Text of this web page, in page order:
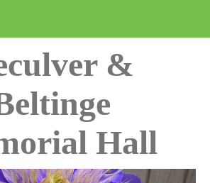
&
Hall